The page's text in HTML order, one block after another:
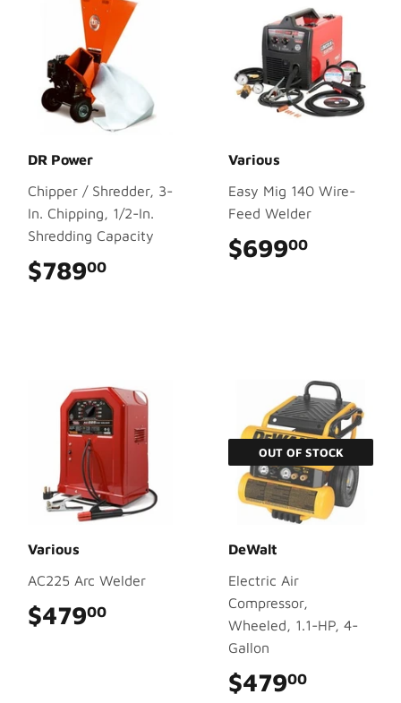
DR Power
Chipper / Shredder, 3-
In. Chipping, 1/2-In.
Shredding Capacity
$78900
Various
Easy Mig 140 Wire-
Feed Welder
$69900
Various
AC225 Arc Welder
$47900
OUT OF STOCK
DeWalt
Electric Air
Compressor,
Wheeled, 1.1-HP, 4-
Gallon
$47900